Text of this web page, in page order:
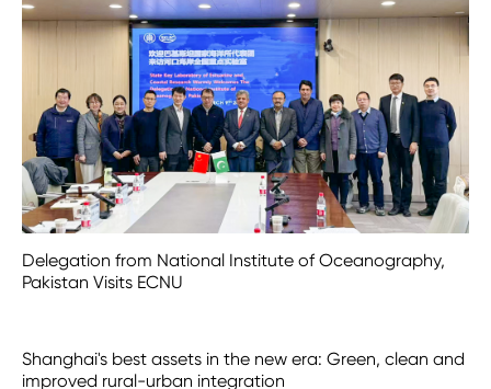
Delegation from National Institute of Oceanography,
Pakistan Visits ECNU
Shanghai's best assets in the new era: Green, clean and
improved rural-urban integration